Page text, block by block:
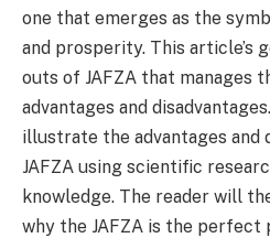
one that emerges as the
and prosperity. This article’s
outs of JAFZA that manages
advantages and
illustrate the advantages and
JAFZA using scientific
knowledge. The reader will
why the JAFZA is the perfect